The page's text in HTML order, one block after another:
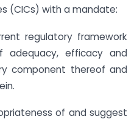
(CICs) with a mandate:
regulatory framework
adequacy, efficacy and
component thereof and
of and suggest